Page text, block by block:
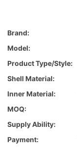
Brand:
Model:
Product Type/style:
Shell Material:
Inner Material:
MOQ:
Supply Ability:
Payment: